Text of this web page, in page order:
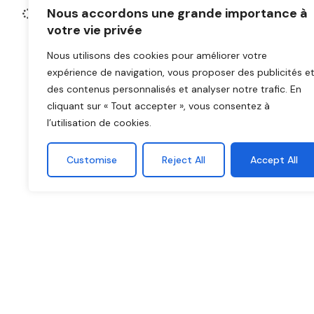
Nous accordons une grande importance à
votre vie privée
Nous utilisons des cookies pour améliorer votre
expérience de navigation, vous proposer des publicités et
des contenus personnalisés et analyser notre trafic. En
cliquant sur « Tout accepter », vous consentez à
l’utilisation de cookies.
Customise Reject All Accept All